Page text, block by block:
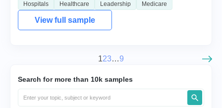
Hospitals
Healthcare Leadership Medicare
View full sample
123…9
Search for more than 10k samples